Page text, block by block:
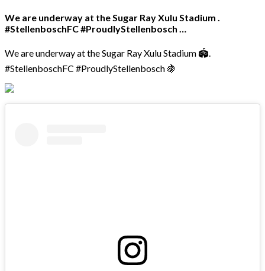
We are underway at the Sugar Ray Xulu Stadium .
#StellenboschFC #ProudlyStellenbosch …
We are underway at the Sugar Ray Xulu Stadium 🏟.
#StellenboschFC #ProudlyStellenbosch 🍇